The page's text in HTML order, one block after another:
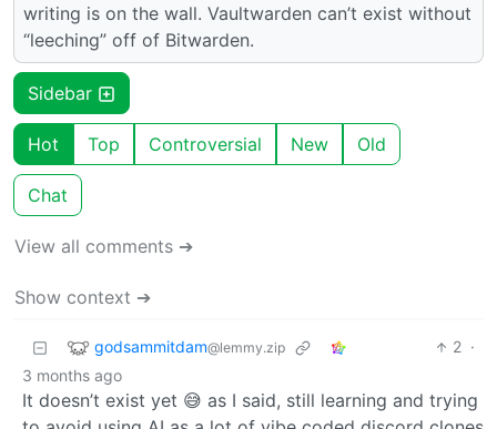
writing is on the wall. Vaultwarden can’t exist without
“leeching” off of Bitwarden.
Sidebar
Hot Top Controversial New Old
Chat
View all comments ➔
Show context ➔
godsammitdam@lemmy.zip 2 ·
3 months ago
It doesn’t exist yet 😅 as I said, still learning and trying